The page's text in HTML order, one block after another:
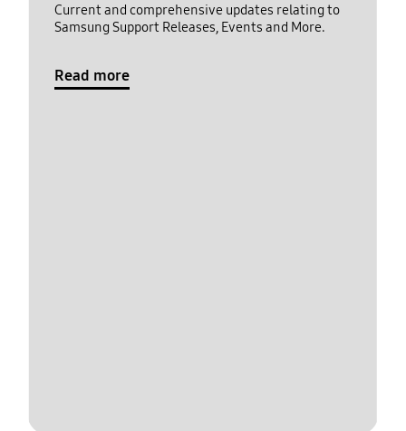
Current and comprehensive updates relating to
Samsung Support Releases, Events and More.
Read more